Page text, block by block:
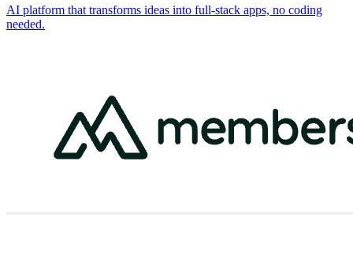
AI platform that transforms ideas into full-stack apps, no coding
needed.